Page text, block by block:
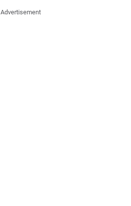
Advertisement